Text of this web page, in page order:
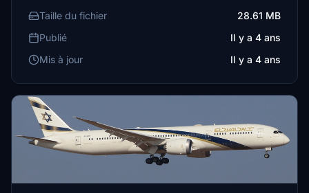
Taille du fichier
28.61 MB
Publié
Il y a 4 ans
Mis à jour
Il y a 4 ans